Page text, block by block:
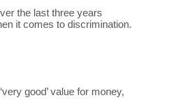
the last three years
it comes to discrimination.
good’ value for money,